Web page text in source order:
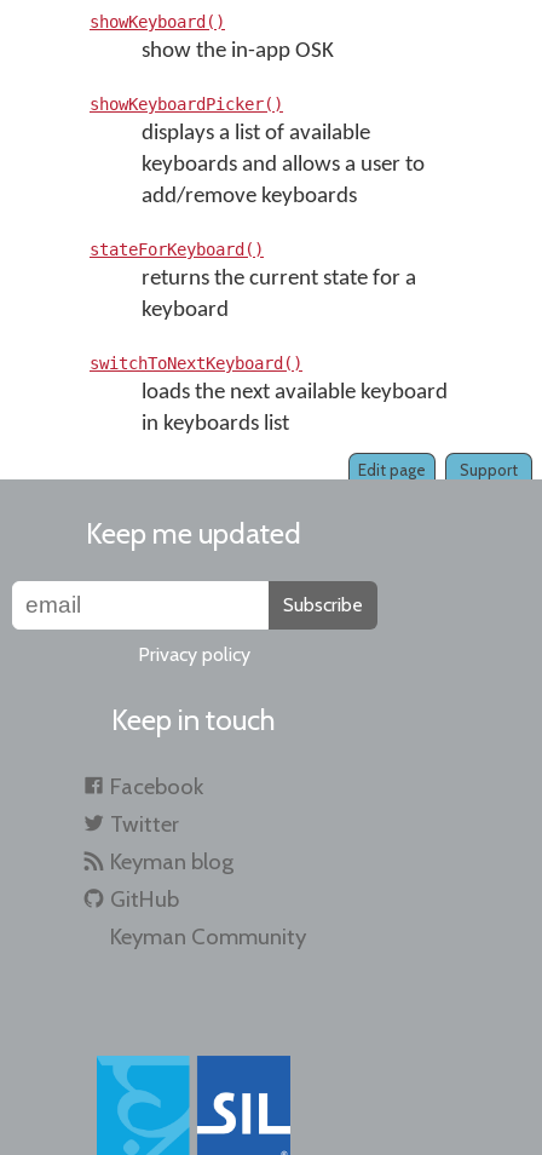
showKeyboard()
show the in-app OSK
showKeyboardPicker()
displays a list of available
keyboards and allows a user to
add/remove keyboards
stateForKeyboard()
returns the current state for a
keyboard
switchToNextKeyboard()
loads the next available keyboard
in keyboards list
Support
Edit page
Keep me updated
Subscribe
Privacy policy
Keep in touch
Facebook
Twitter
Keyman blog
GitHub
Keyman Community